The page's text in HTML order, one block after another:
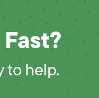
to help.